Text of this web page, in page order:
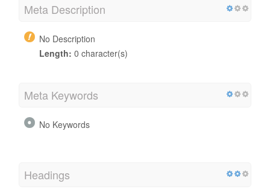
Meta Description
No Description
Length: 0 character(s)
Meta Keywords
No Keywords
Headings